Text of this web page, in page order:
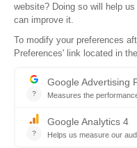
India Natural Gas
Consumption
Natural gas
reaching 35 bcm,
between 2020 and